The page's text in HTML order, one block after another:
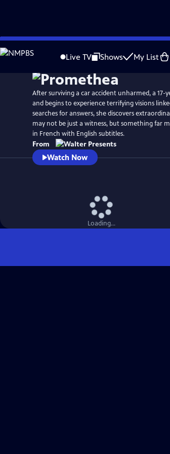
Skip
to
Live TV Shows My List
After surviving a car accident unharmed, a
and begins to experience terrifying visions
searches for answers, she discovers
may not be just a witness, but something far
in French with English subtitles.
From
Watch Now
Loading...